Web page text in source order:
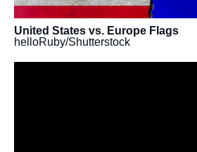
United States vs. Europe Flags
helloRuby/Shutterstock